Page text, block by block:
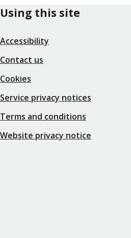
Using this site
Accessibility
Contact us
Cookies
Service privacy notices
Terms and conditions
Website privacy notice